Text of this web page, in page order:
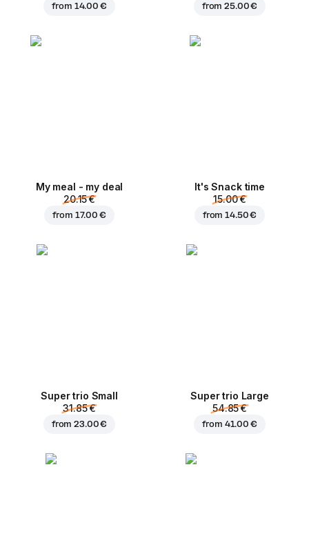
from 14.00 € from25.00 €
My meal - my deal
20.15 €
from 17.00 €
It's Snack time
15.00 €
from14.50 €
Super trio Small
31.85 €
from23.00 €
Super trio Large
54.85 €
from 41.00 €